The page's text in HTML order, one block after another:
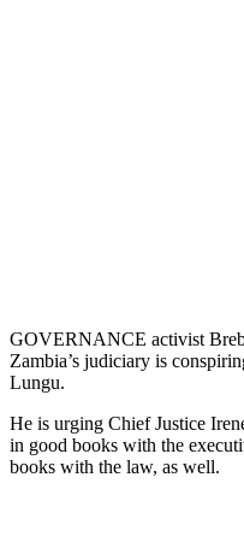
GOVERNANCE activist
Zambia’s judiciary is
Lungu.
He is urging Chief Justice
in good books with the
books with the law, as well.